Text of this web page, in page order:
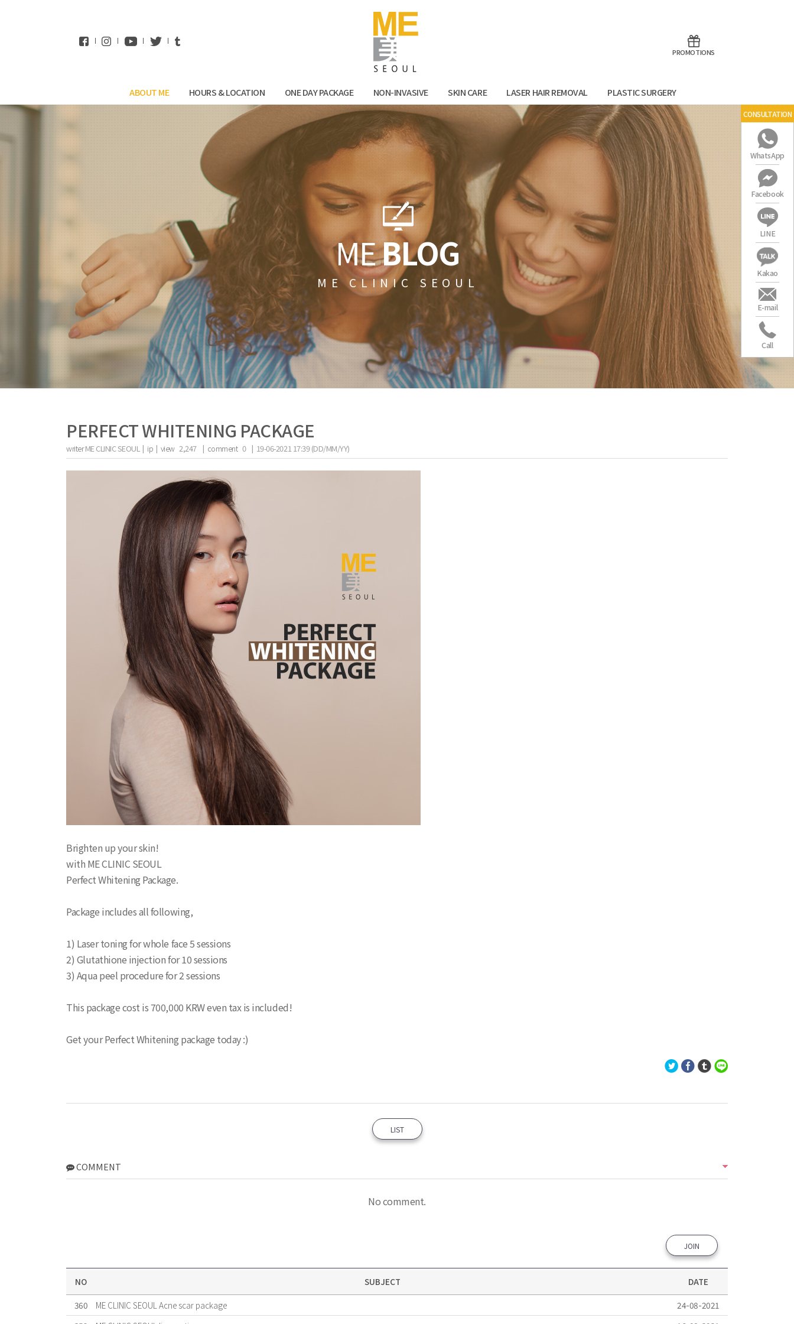
PROMOTIONS
ABOUT ME HOURS & LOCATION ONE DAY PACKAGE NON-INVASIVE SKIN CARE LASER HAIR REMOVAL PLASTIC SURGERY
MEBLOG
ME CLINIC SEOUL
PERFECT WHITENING PACKAGE
writerME CLINIC SEOUL | ip | view 2,247 | comment 0 | 19-06-2021 17:39 (DD/MM/YY)
Brighten up your skin!
with ME CLINIC SEOUL
Perfect Whitening Package.
Package includes all following,
1) Laser toning for whole face 5 sessions
2) Glutathione injection for 10 sessions
3) Aqua peel procedure for 2 sessions
This package cost is 700,000 KRW even tax is included!
Get your Perfect Whitening package today :)
LIST
COMMENT
No comment.
JOIN
NO SUBJECT
DATE
360
ME CLINIC SEOUL Acne scar package
24-08-2021
CONSULTATION
WhatsApp
Facebook
LINE
Kakao
E-mail
Call